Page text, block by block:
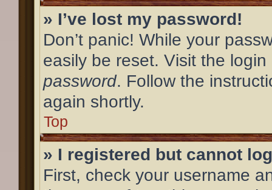
» I’ve lost my password!
Don’t panic! While your
easily be reset. Visit the
password. Follow the
again shortly.
Top
» I registered but cannot
First, check your username